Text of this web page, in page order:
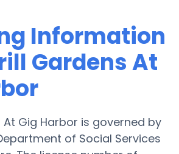
Information
Gardens At
At Gig Harbor is governed by
of Social Services